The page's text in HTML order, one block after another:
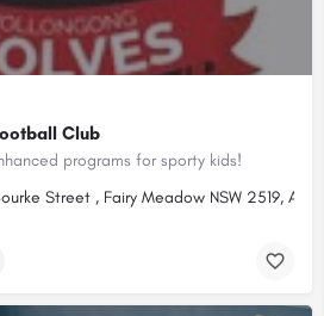
Club
programs for sporty kids!
Street , Fairy Meadow NSW 2519,